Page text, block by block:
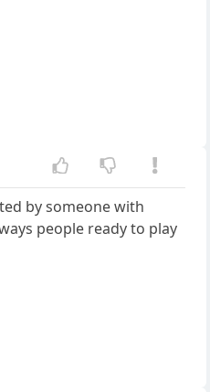
by someone with
people ready to play